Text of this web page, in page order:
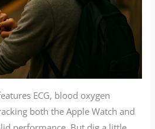
ECG, blood oxygen
both the Apple Watch and